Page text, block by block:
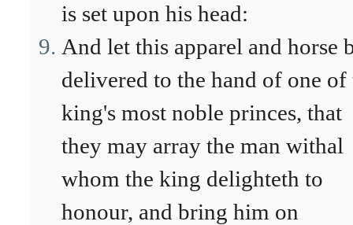
is set upon his head:
And let this apparel and horse
delivered to the hand of one of
king's most noble princes, that
they may array the man withal
whom the king delighteth to
honour, and bring him on